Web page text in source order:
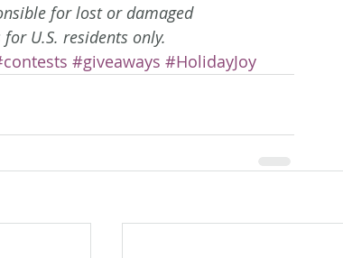
for lost or damaged
U.S. residents only.
#giveaways #HolidayJoy